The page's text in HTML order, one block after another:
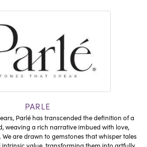
PARLE
Parlé has transcended the definition of a
weaving a rich narrative imbued with love,
are drawn to gemstones that whisper tales